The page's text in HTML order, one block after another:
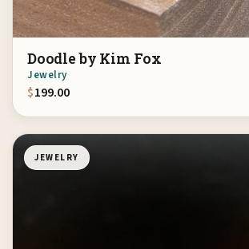
Doodle by Kim Fox
Jewelry
$199.00
JEWELRY